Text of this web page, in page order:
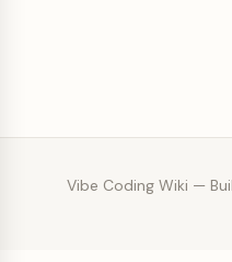
Vibe Coding Wiki —